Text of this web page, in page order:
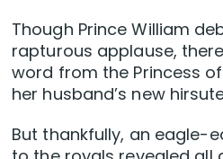
Though Prince William
rapturous applause,
word from the Princess
her husband’s new
But thankfully, an eagle-